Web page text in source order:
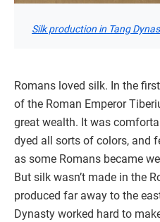
Silk production in Tang
Romans loved silk. In the
of the Roman Emperor
great wealth. It was
dyed all sorts of colors, and
as some Romans became
But silk wasn’t made in the
produced far away to the
Dynasty worked hard to